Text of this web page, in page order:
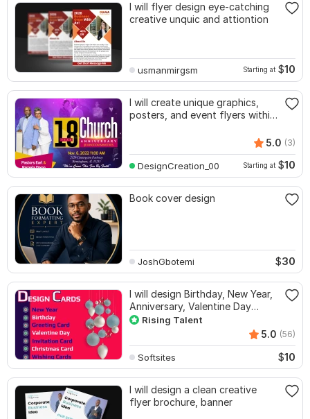
I will flyer design eye-catching
creative unquic and attiontion
usmanmirgsm Starting at $10
I will create unique graphics,
posters, and event flyers within
5.0 (3)
DesignCreation_00 Starting at $10
Book cover design
JoshGbotemi $30
I will design Birthday, New Year,
Anniversary, Valentine Day
cardsRising Talent
5.0 (56)
Softsites $10
I will design a clean creative
flyer brochure, banner